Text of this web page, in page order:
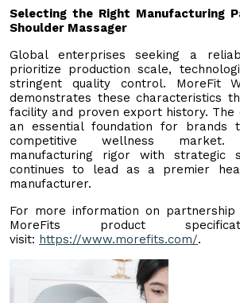
Selecting the Right Manufacturing
Shoulder Massager
Global enterprises seeking a
prioritize production scale,
stringent quality control. MoreFit
demonstrates these characteristics
facility and proven export history. The
an essential foundation for brands
competitive wellness
manufacturing rigor with strategic
continues to lead as a premier
manufacturer.
For more information on partnership
MoreFits product
visit: https://www.morefits.com/.